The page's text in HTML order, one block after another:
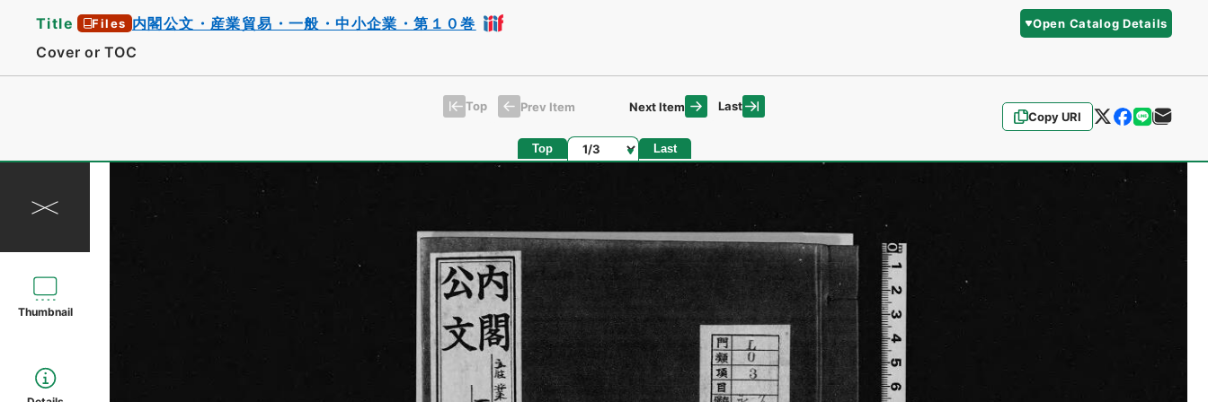
Title Files 内閣公文・産業貿易・一般・中小企業・第１０巻 Open Catalog Details
Cover or TOC
Copy URI
Top Prev Item Next Item Last
Top Page Last
Thumbnail